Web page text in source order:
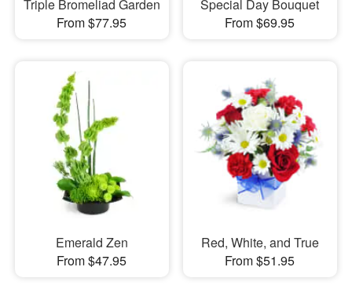
Triple Bromeliad Garden
From $77.95
Special Day Bouquet
From $69.95
Emerald Zen
From $47.95
Red, White, and True
From $51.95